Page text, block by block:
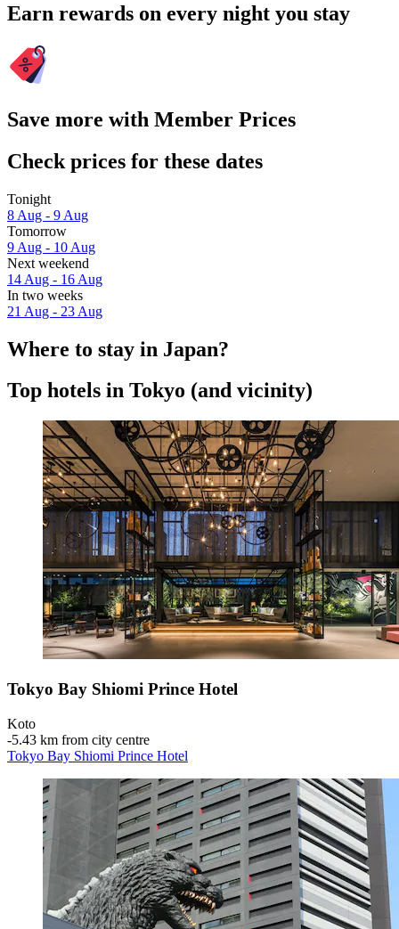
Earn rewards on every night you stay
Save more with Member Prices
Check prices for these dates
Tonight
8 Aug - 9 Aug
Tomorrow
9 Aug - 10 Aug
Next weekend
14 Aug - 16 Aug
In two weeks
21 Aug - 23 Aug
Where to stay in Japan?
Top hotels in Tokyo (and vicinity)
Tokyo Bay Shiomi Prince Hotel
Koto
‐5.43 km from city centre
Tokyo Bay Shiomi Prince Hotel